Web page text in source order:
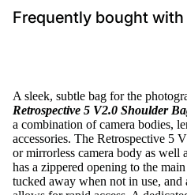
Frequently bought with
A sleek, subtle bag for the
Retrospective 5 V2.0 Shoulder
a combination of camera bodies,
accessories. The Retrospective 5
or mirrorless camera body as well
has a zippered opening to the
tucked away when not in use,